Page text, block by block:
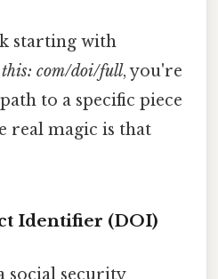
starting with
com/doi/full, you're
to a specific piece
real magic is that
Identifier (DOI)
social security